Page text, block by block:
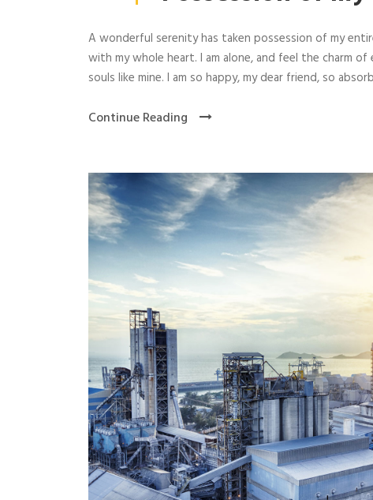
A wonderful serenity has taken possession of my
with my whole heart. I am alone, and feel the charm
souls like mine. I am so happy, my dear friend, so
Continue Reading